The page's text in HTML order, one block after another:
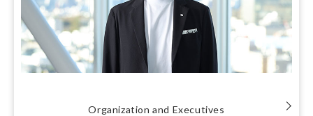
Organization and Executives